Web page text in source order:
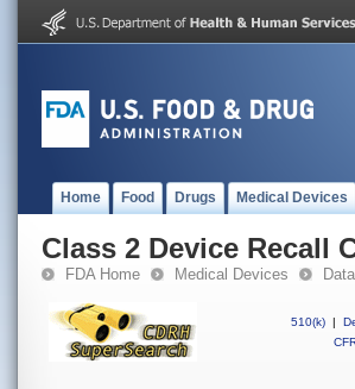
Home Food Drugs Medical Devices
Class 2 Device Recall
FDA Home Medical Devices
510(k) |